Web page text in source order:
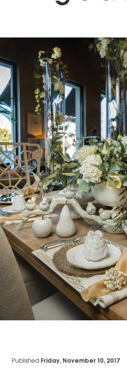
Published Friday, November 10, 2017